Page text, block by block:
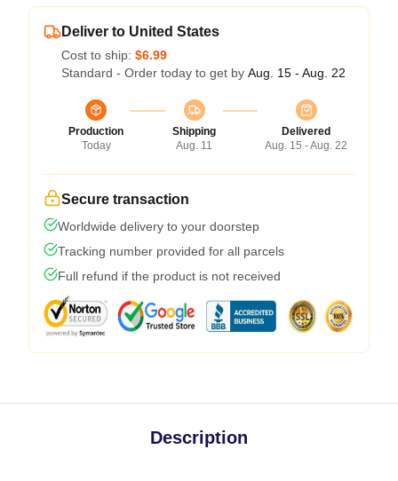
Deliver to United States
Cost to ship: $6.99
Standard - Order today to get by Aug. 15 - Aug. 22
Production
Today
Shipping
Aug. 11
Delivered
Aug. 15 - Aug. 22
Secure transaction
Worldwide delivery to your doorstep
Tracking number provided for all parcels
Full refund if the product is not received
Description